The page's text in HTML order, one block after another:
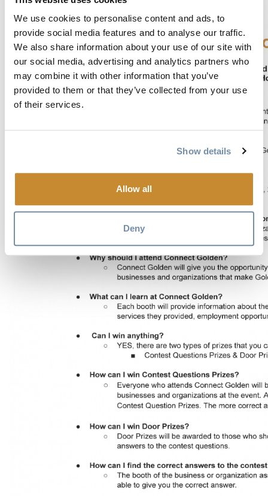
We use cookies to personalise content and ads, to
provide social media features and to analyse our traffic.
We also share information about your use of our site with
our social media, advertising and analytics partners who
may combine it with other information that you’ve
provided to them or that they’ve collected from your use
of their services.
Show details
Allow all
Deny